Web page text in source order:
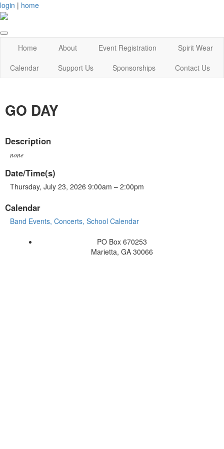
login | home
Home About Event Registration
Spirit Wear
Calendar
Support Us Sponsorships Contact Us
GO DAY
Description
none
Date/Time(s)
Thursday, July 23, 2026 9:00am – 2:00pm
Calendar
Band Events, Concerts, School Calendar
PO Box 670253
Marietta, GA 30066